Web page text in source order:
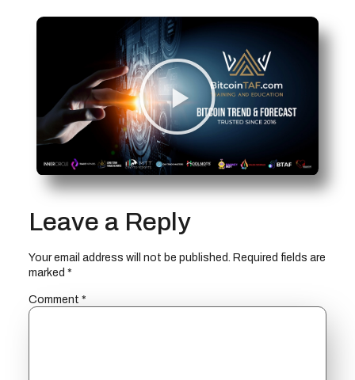
Leave a Reply
Your email address will not be published.
Required fields are
marked *
Comment *